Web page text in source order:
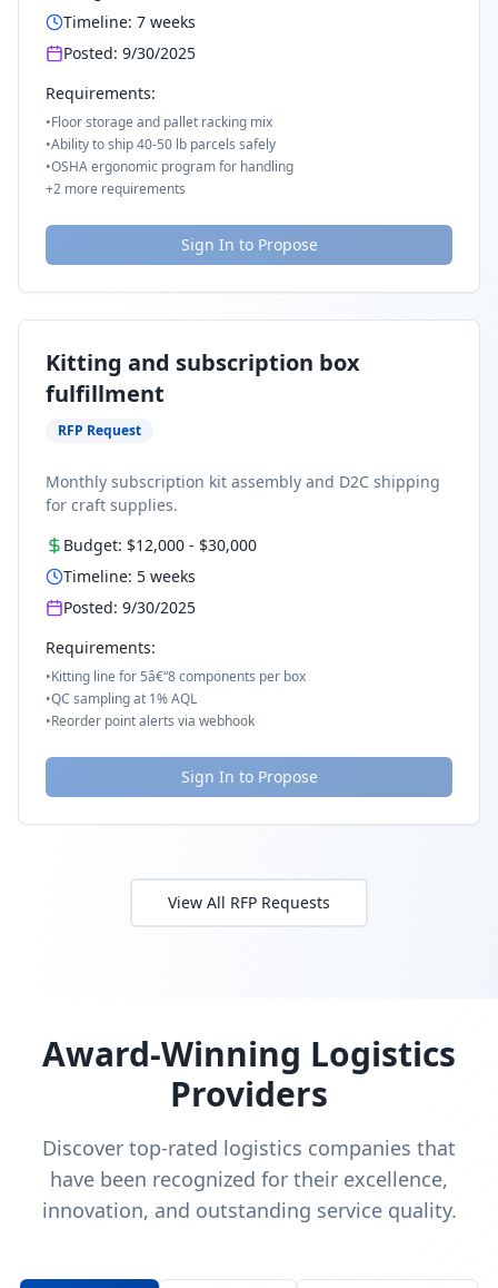
Timeline: 7 weeks
Posted: 9/30/2025
Requirements:
•Floor storage and pallet racking mix
•Ability to ship 40-50 lb parcels safely
•OSHA ergonomic program for handling
+2 more requirements
Sign In to Propose
Kitting and subscription box
fulfillment
RFP Request
Monthly subscription kit assembly and D2C shipping
for craft supplies.
Budget: $12,000 - $30,000
Timeline: 5 weeks
Posted: 9/30/2025
Requirements:
•Kitting line for 5â€“8 components per box
•QC sampling at 1% AQL
•Reorder point alerts via webhook
Sign In to Propose
View All RFP Requests
Award-Winning Logistics
Providers
Discover top-rated logistics companies that
have been recognized for their excellence,
innovation, and outstanding service quality.